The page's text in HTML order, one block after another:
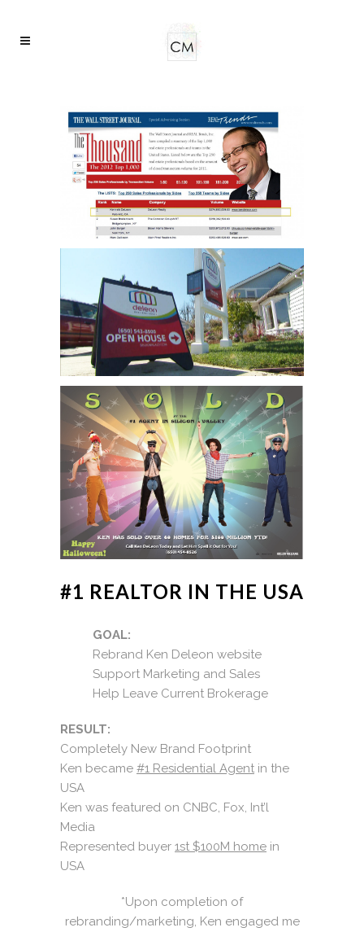
#1 REALTOR IN THE USA
GOAL:
Rebrand Ken Deleon website
Support Marketing and Sales
Help Leave Current Brokerage
RESULT:
Completely New Brand Footprint
Ken became #1 Residential Agent in the
USA
Ken was featured on CNBC, Fox, Int’l
Media
Represented buyer 1st $100M home in
USA
*Upon completion of
rebranding/marketing, Ken engaged me